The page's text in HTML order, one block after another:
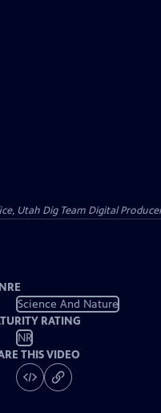
Utah Dig Team Digital
Science And Nature
RATING
NR
THIS VIDEO